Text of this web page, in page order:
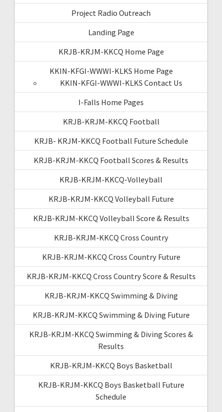
Project Radio Outreach
Landing Page
KRJB-KRJM-KKCQ Home Page
KKIN-KFGI-WWWI-KLKS Home Page
KKIN-KFGI-WWWI-KLKS Contact Us
I-Falls Home Pages
KRJB-KRJM-KKCQ Football
KRJB- KRJM-KKCQ Football Future Schedule
KRJB-KRJM-KKCQ Football Scores & Results
KRJB-KRJM-KKCQ-Volleyball
KRJB-KRJM-KKCQ Volleyball Future
KRJB-KRJM-KKCQ Volleyball Score & Results
KRJB-KRJM-KKCQ Cross Country
KRJB-KRJM-KKCQ Cross Country Future
KRJB-KRJM-KKCQ Cross Country Score & Results
KRJB-KRJM-KKCQ Swimming & Diving
KRJB-KRJM-KKCQ Swimming & Diving Future
KRJB-KRJM-KKCQ Swimming & Diving Scores &
Results
KRJB-KRJM-KKCQ Boys Basketball
KRJB-KRJM-KKCQ Boys Basketball Future
Schedule